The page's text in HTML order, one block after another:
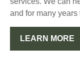
and for many years
LEARN MORE